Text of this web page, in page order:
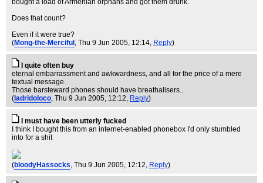
bought a load of Armenian orphans and got them drunk.
Does that count?
Even if it were true?
(Mong-the-Merciful , Thu 9 Jun 2005, 12:14, Reply)
I quite often buy
eternal embarrassment and awkwardness, and all for the price of a mere
textual message.
Those barsteward phones should have breathalisers...
( ladridoloco, Thu 9 Jun 2005, 12:12, Reply)
I must have been utterly fucked
I think I bought this from an internet-enabled phonebox I'd only stumbled
into for a shit
(bloodyHassocks, Thu 9 Jun 2005, 12:12, Reply)